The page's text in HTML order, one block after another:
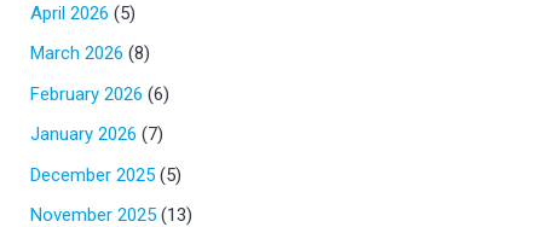
April 2026 (5)
March 2026 (8)
February 2026 (6)
January 2026 (7)
December 2025 (5)
November 2025 (13)